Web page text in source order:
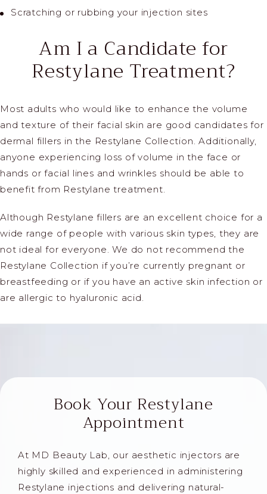
Scratching or rubbing your injection sites
Am I a Candidate for
Restylane Treatment?
Most adults who would like to enhance the volume
and texture of their facial skin are good candidates for
dermal fillers in the Restylane Collection. Additionally,
anyone experiencing loss of volume in the face or
hands or facial lines and wrinkles should be able to
benefit from Restylane treatment.
Although Restylane fillers are an excellent choice for a
wide range of people with various skin types, they are
not ideal for everyone. We do not recommend the
Restylane Collection if you’re currently pregnant or
breastfeeding or if you have an active skin infection or
are allergic to hyaluronic acid.
Book Your Restylane
Appointment
At MD Beauty Lab, our aesthetic injectors are
highly skilled and experienced in administering
Restylane injections and delivering natural-